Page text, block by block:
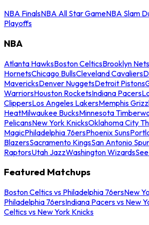
NBA FinalsNBA All Star GameNBA Slam
Playoffs
NBA
Atlanta HawksBoston CelticsBrooklyn Nets
HornetsChicago BullsCleveland Cavaliers
MavericksDenver NuggetsDetroit Pistons
WarriorsHouston RocketsIndiana Pacers
ClippersLos Angeles LakersMemphis
HeatMilwaukee BucksMinnesota
PelicansNew York KnicksOklahoma City
MagicPhiladelphia 76ersPhoenix Suns
BlazersSacramento KingsSan Antonio
RaptorsUtah JazzWashington Wizards
Featured Matchups
Boston Celtics vs Philadelphia 76ersNew
Philadelphia 76ersIndiana Pacers vs New
Celtics vs New York Knicks